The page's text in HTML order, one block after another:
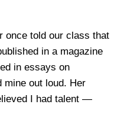
once told our class that
in a magazine
in essays on
mine out loud. Her
I had talent —